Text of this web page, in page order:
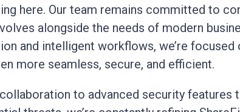
here. Our team remains committed to
alongside the needs of modern
and intelligent workflows, we’re focused
more seamless, secure, and efficient.
to advanced security features